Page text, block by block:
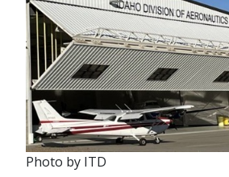
Photo by ITD